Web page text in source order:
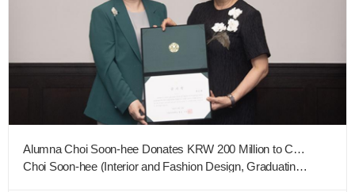
Alumna Choi Soon-hee Donates KRW 200 Million to College of Art & Design Construction Fund
Choi Soon-hee (Interior and Fashion Design, Graduating Class of 1975), Executive Advisor of Lacasaworks Co. Ltd.